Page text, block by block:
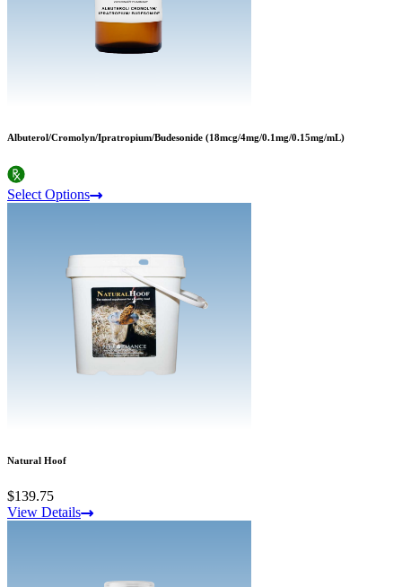
Albuterol/Cromolyn/Ipratropium/Budesonide (18mcg/4mg/0.1mg/0.15mg/mL)
Select Options
Natural Hoof
$139.75
View Details